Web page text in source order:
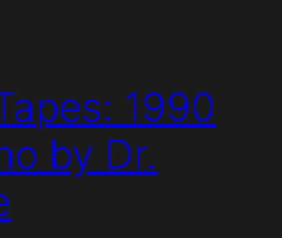
1990
by Dr.